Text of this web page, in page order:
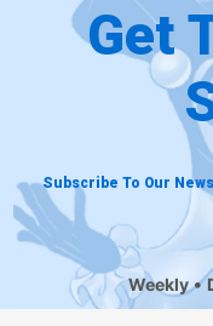
Get
Subscribe To Our
Weekly